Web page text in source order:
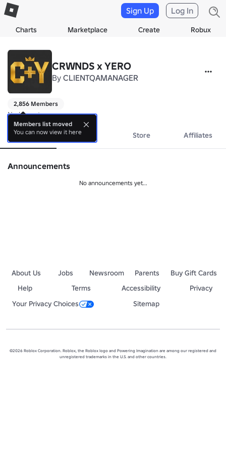
Charts Marketplace Create Robux
Sign Up Log In
CRWNDS x YERO
By CLIENTQAMANAGER
2,856 Members
No bio yet.
About Events Store Affiliates
Announcements
No announcements yet...
About Us Jobs Newsroom Parents
Buy Gift Cards
Help
Terms Accessibility
Privacy
Your Privacy Choices
Sitemap
©2026 Roblox Corporation. Roblox, the Roblox logo and Powering Imagination are among our registered and
unregistered trademarks in the U.S. and other countries.
Members list moved
You can now view it here